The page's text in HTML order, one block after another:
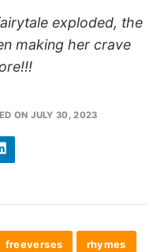
exploded, the
making her crave
ON JULY 30, 2023
freeverses rhymes